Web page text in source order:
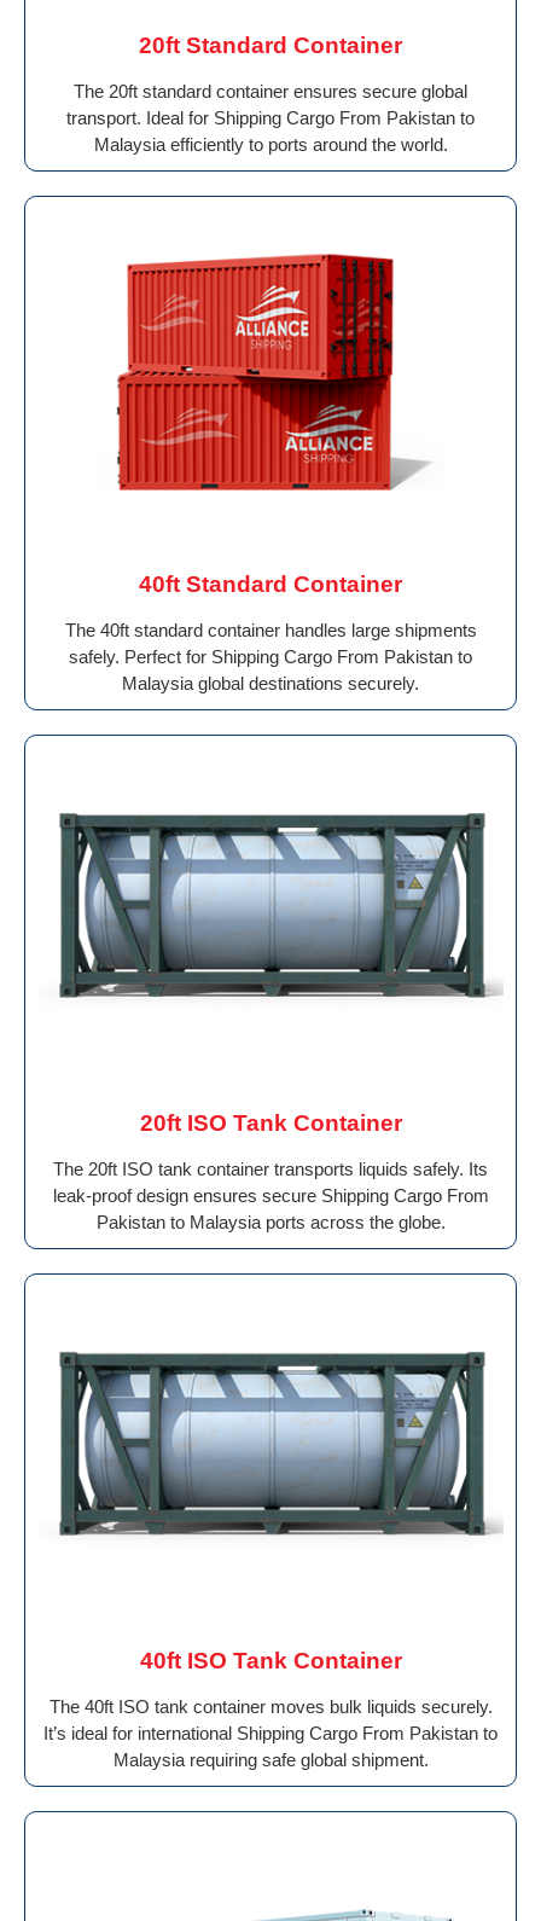
20ft Standard Container
The 20ft standard container ensures secure global
transport. Ideal for Shipping Cargo From Pakistan to
Malaysia efficiently to ports around the world.
40ft Standard Container
The 40ft standard container handles large shipments
safely. Perfect for Shipping Cargo From Pakistan to
Malaysia global destinations securely.
20ft ISO Tank Container
The 20ft ISO tank container transports liquids safely. Its
leak-proof design ensures secure Shipping Cargo From
Pakistan to Malaysia ports across the globe.
40ft ISO Tank Container
The 40ft ISO tank container moves bulk liquids securely.
It’s ideal for international Shipping Cargo From Pakistan to
Malaysia requiring safe global shipment.